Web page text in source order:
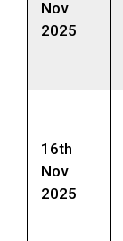
Nov
2025
16th
Nov
2025